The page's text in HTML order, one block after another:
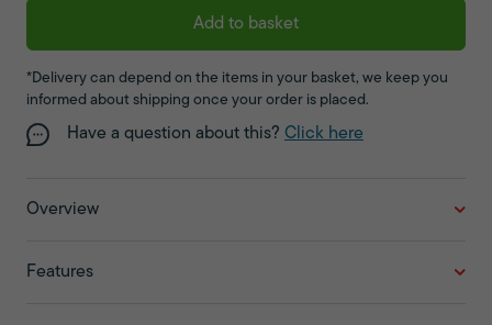
Add to basket
*Delivery can depend on the items in your basket, we keep you
informed about shipping once your order is placed.
Have a question about this? Click here
Overview
Features